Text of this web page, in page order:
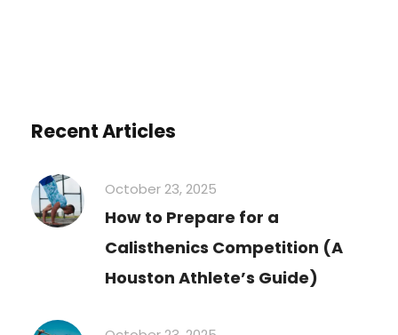
Recent Articles
October 23, 2025
How to Prepare for a
Calisthenics Competition (A
Houston Athlete’s Guide)